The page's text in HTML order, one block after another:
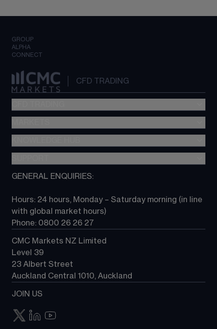
GROUP
ALPHA
CONNECT
CFD TRADING
Metatrader (MT4)
TradingView
Next Gen platform
About CMC
Contact us
GENERAL ENQUIRIES:
Hours: 24 hours, Monday – Saturday morning (in line
with global market hours)
Phone: 0800 26 26 27
CMC Markets NZ Limited
Level 39
23 Albert Street
Auckland Central 1010, Auckland
JOIN US